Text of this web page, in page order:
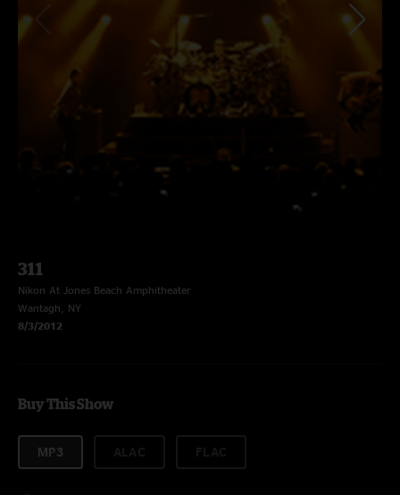
311
Nikon At Jones Beach Amphitheater
Wantagh, NY
8/3/2012
Buy This Show
MP3